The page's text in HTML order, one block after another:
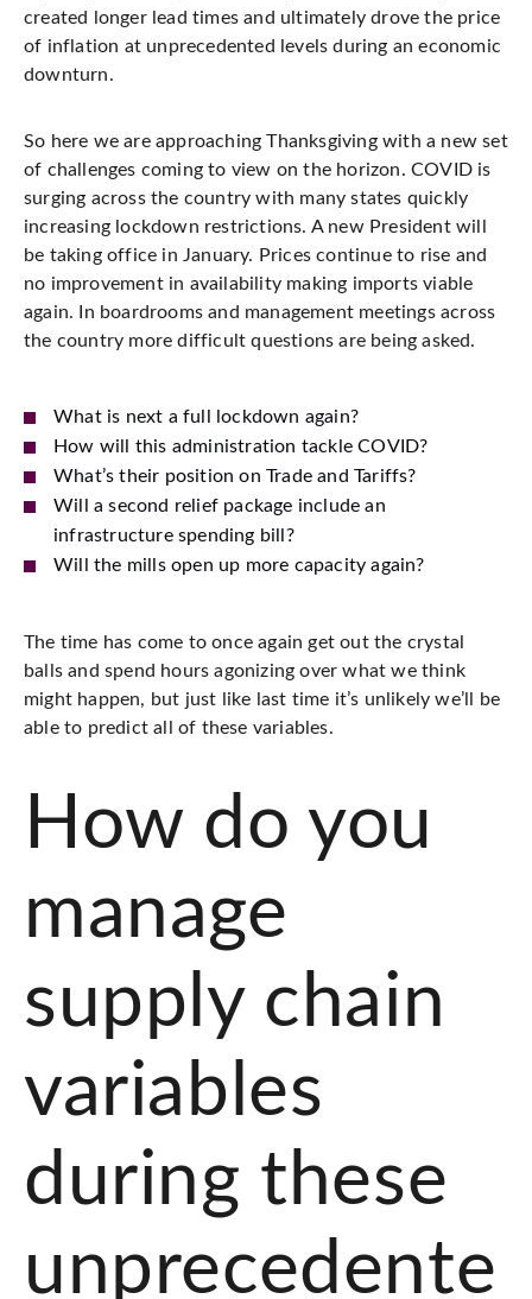
created longer lead times and ultimately drove the price
of inflation at unprecedented levels during an economic
downturn.
So here we are approaching Thanksgiving with a new set
of challenges coming to view on the horizon. COVID is
surging across the country with many states quickly
increasing lockdown restrictions. A new President will
be taking office in January. Prices continue to rise and
no improvement in availability making imports viable
again. In boardrooms and management meetings across
the country more difficult questions are being asked.
What is next a full lockdown again?
How will this administration tackle COVID?
What’s their position on Trade and Tariffs?
Will a second relief package include an
infrastructure spending bill?
Will the mills open up more capacity again?
The time has come to once again get out the crystal
balls and spend hours agonizing over what we think
might happen, but just like last time it’s unlikely we’ll be
able to predict all of these variables.
How do you
manage
supply chain
variables
during these
unprecedente